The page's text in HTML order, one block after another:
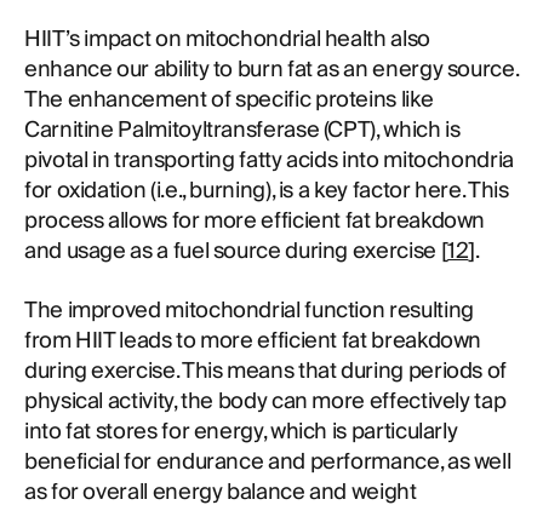
HIIT’s impact on mitochondrial health also
enhance our ability to burn fat as an energy source.
The enhancement of specific proteins like
Carnitine Palmitoyltransferase (CPT), which is
pivotal in transporting fatty acids into mitochondria
for oxidation (i.e., burning), is a key factor here. This
process allows for more efficient fat breakdown
and usage as a fuel source during exercise [12].
The improved mitochondrial function resulting
from HIIT leads to more efficient fat breakdown
during exercise. This means that during periods of
physical activity, the body can more effectively tap
into fat stores for energy, which is particularly
beneficial for endurance and performance, as well
as for overall energy balance and weight